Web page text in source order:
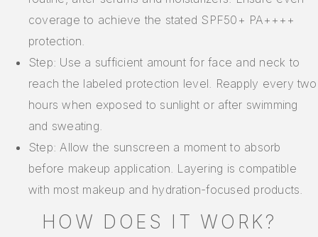
coverage to achieve the stated SPF50+ PA++++
protection.
Step: Use a sufficient amount for face and neck to
reach the labeled protection level. Reapply every two
hours when exposed to sunlight or after swimming
and sweating.
Step: Allow the sunscreen a moment to absorb
before makeup application. Layering is compatible
with most makeup and hydration-focused products.
HOW DOES IT WORK?